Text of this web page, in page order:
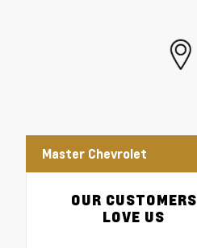
Master Chevrolet
OUR CUSTOMERS
LOVE US